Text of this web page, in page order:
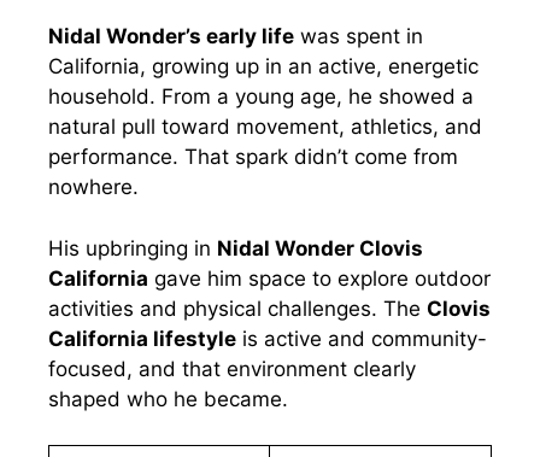
Nidal Wonder’s early life was spent in
California, growing up in an active, energetic
household. From a young age, he showed a
natural pull toward movement, athletics, and
performance. That spark didn’t come from
nowhere.
His upbringing in Nidal Wonder Clovis
California gave him space to explore outdoor
activities and physical challenges. The Clovis
California lifestyle is active and community-
focused, and that environment clearly
shaped who he became.